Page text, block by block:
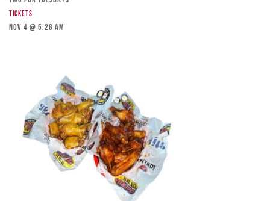
Tickets
Nov 4 @ 5:26 am